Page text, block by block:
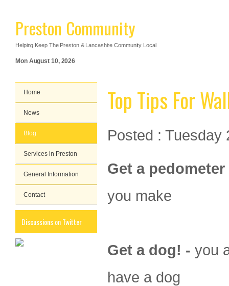
Preston Community
Helping Keep The Preston & Lancashire Community Local
Mon August 10, 2026
Home
News
Blog
Services in Preston
General Information
Contact
Discussions on Twitter
Top Tips For
Posted : Tuesday
Get a
you make
Get a dog! - you
have a dog